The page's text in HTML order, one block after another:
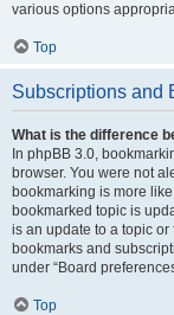
various options
Top
Subscriptions and
What is the difference
In phpBB 3.0,
browser. You were not
bookmarking is more
bookmarked topic is
is an update to a topic
bookmarks and
under “Board
Top